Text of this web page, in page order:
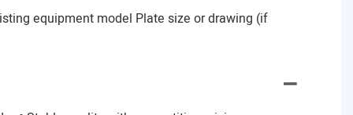
equipment model Plate size or drawing (if